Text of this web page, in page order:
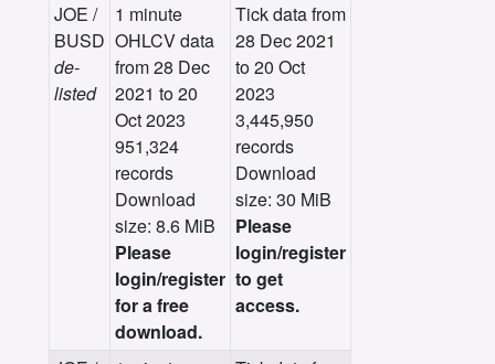
JOE /
BUSD
de-
listed
1 minute
OHLCV data
from 28 Dec
2021 to 20
Oct 2023
951,324
records
Download
size: 8.6 MiB
Please
login/register
for a free
download.
Tick data from
28 Dec 2021
to 20 Oct
2023
3,445,950
records
Download
size: 30 MiB
Please
login/register
to get
access.